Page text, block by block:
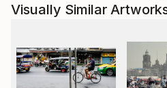
Visually Similar